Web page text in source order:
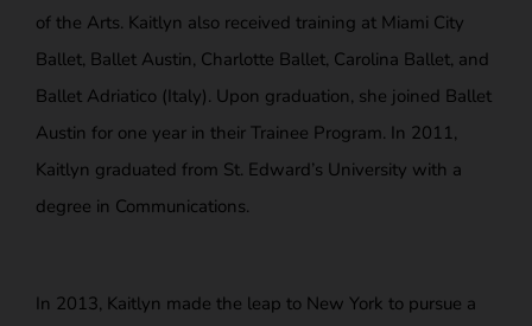
of the Arts. Kaitlyn also received training at Miami City
Ballet, Ballet Austin, Charlotte Ballet, Carolina Ballet, and
Ballet Adriatico (Italy). Upon graduation, she joined Ballet
Austin for one year in their Trainee Program. In 2011,
Kaitlyn graduated from St. Edward’s University with a
degree in Communications.
In 2013, Kaitlyn made the leap to New York to pursue a